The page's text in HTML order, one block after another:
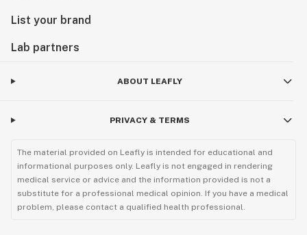
List your brand
Lab partners
ABOUT LEAFLY
PRIVACY & TERMS
The material provided on Leafly is intended for educational and
informational purposes only. Leafly is not engaged in rendering
medical service or advice and the information provided is not a
substitute for a professional medical opinion. If you have a medical
problem, please contact a qualified health professional.